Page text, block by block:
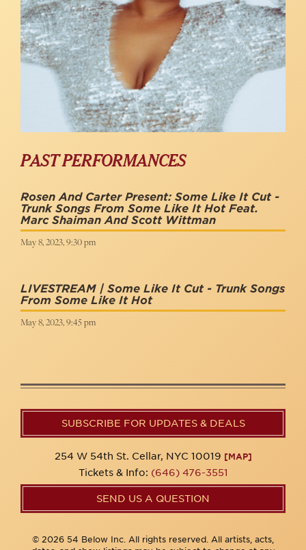
PAST PERFORMANCES
Rosen And Carter Present: Some Like It Cut -
Trunk Songs From Some Like It Hot Feat.
Marc Shaiman And Scott Wittman
May 8, 2023, 9:30 pm
LIVESTREAM | Some Like It Cut - Trunk Songs
From Some Like It Hot
May 8, 2023, 9:45 pm
SUBSCRIBE FOR UPDATES & DEALS
254 W 54th St. Cellar, NYC 10019 [MAP]
Tickets & Info: (646) 476-3551
SEND US A QUESTION
© 2026 54 Below Inc. All rights reserved. All artists, acts,